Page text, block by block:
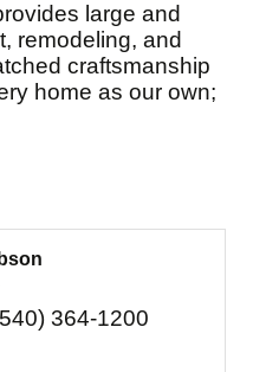
large and
remodeling, and
craftsmanship
home as our own;
364-1200